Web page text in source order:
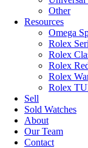
Other
Resources
Omega
Rolex
Rolex
Rolex
Rolex
Rolex
Sell
Sold Watches
About
Our Team
Contact